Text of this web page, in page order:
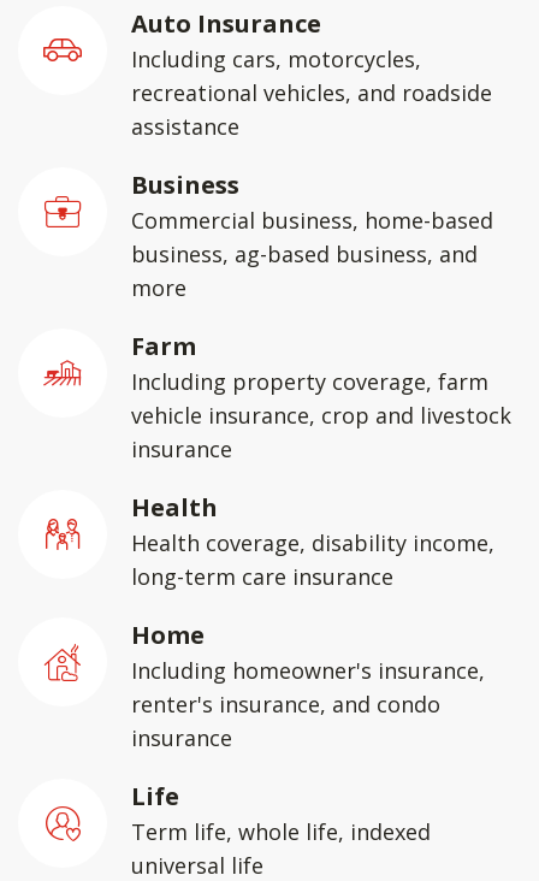
Auto Insurance
Including cars, motorcycles,
recreational vehicles, and roadside
assistance
Business
Commercial business, home-based
business, ag-based business, and
more
Farm
Including property coverage, farm
vehicle insurance, crop and livestock
insurance
Health
Health coverage, disability income,
long-term care insurance
Home
Including homeowner's insurance,
renter's insurance, and condo
insurance
Life
Term life, whole life, indexed
universal life